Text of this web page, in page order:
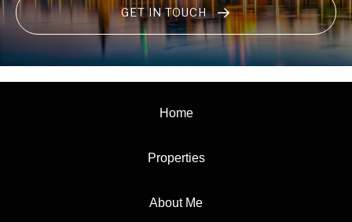
GET IN TOUCH
Home
Properties
About Me